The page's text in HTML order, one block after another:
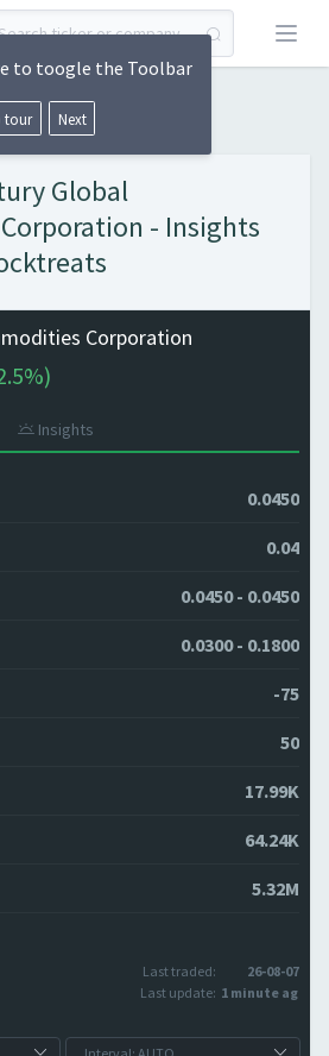
Open
Global
- Insights
Corporation
Insights
0.0450
0.04
0.0450 - 0.0450
0.0300 - 0.1800
-75
50
17.99K
64.24K
5.32M
Last traded:
26-08-07
Last update: 1 minute ago
to toogle the Toolbar
tour Next